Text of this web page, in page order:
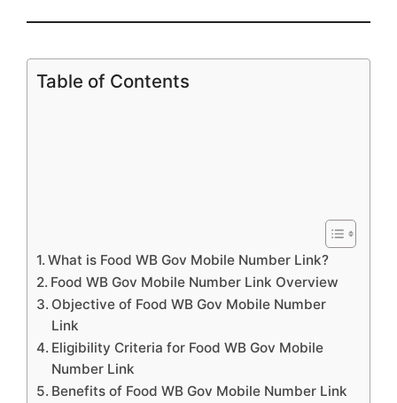
Table of Contents
What is Food WB Gov Mobile Number Link?
Food WB Gov Mobile Number Link Overview
Objective of Food WB Gov Mobile Number
Link
Eligibility Criteria for Food WB Gov Mobile
Number Link
Benefits of Food WB Gov Mobile Number Link